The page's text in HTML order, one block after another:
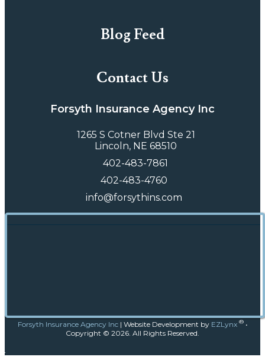
Blog Feed
Contact Us
Forsyth Insurance Agency Inc
1265 S Cotner Blvd Ste 21
Lincoln, NE 68510
402-483-7861
402-483-4760
info@forsythins.com
Forsyth Insurance Agency Inc| Website Development by EZLynx ®•
Copyright © 2026. All Rights Reserved.